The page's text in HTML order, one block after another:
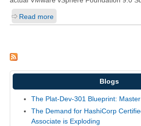
Read more
Blogs
The Plat-Dev-301 Blueprint:
The Demand for HashiCorp
Associate is Exploding